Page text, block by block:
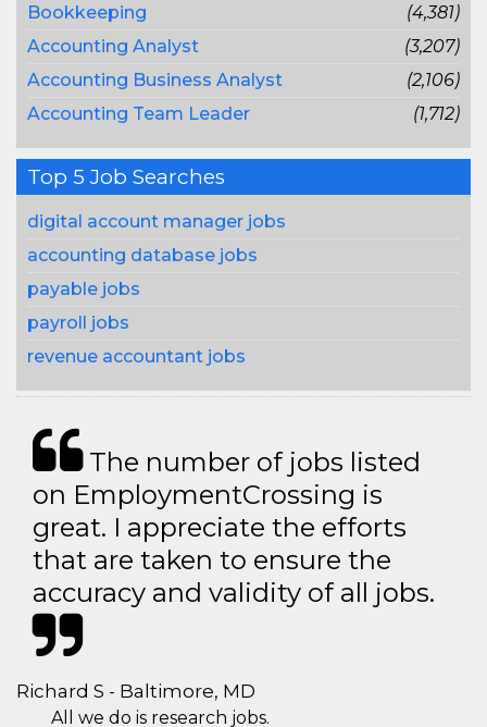
Bookkeeping
(4,381)
Accounting Analyst
(3,207)
Accounting Business Analyst
(2,106)
Accounting Team Leader
(1,712)
Top 5 Job Searches
digital account manager jobs
accounting database jobs
payable jobs
payroll jobs
revenue accountant jobs
The number of jobs listed
on EmploymentCrossing is
great. I appreciate the efforts
that are taken to ensure the
accuracy and validity of all jobs.
Richard S - Baltimore, MD
All we do is research jobs.